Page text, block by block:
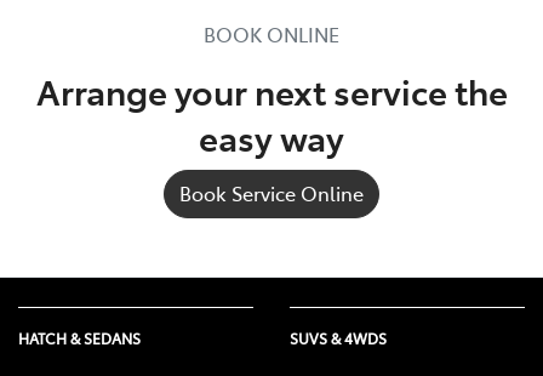
BOOK ONLINE
Arrange your next service the
easy way
Book Service Online
HATCH & SEDANS SUVS & 4WDS